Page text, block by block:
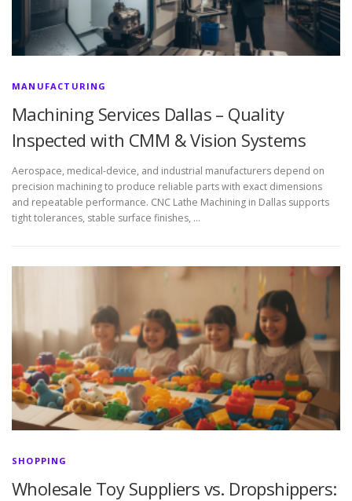
MANUFACTURING
Machining Services Dallas – Quality
Inspected with CMM & Vision Systems
Aerospace, medical-device, and industrial manufacturers depend on
precision machining to produce reliable parts with exact dimensions
and repeatable performance. CNC Lathe Machining in Dallas supports
tight tolerances, stable surface finishes, …
SHOPPING
Wholesale Toy Suppliers vs. Dropshippers: